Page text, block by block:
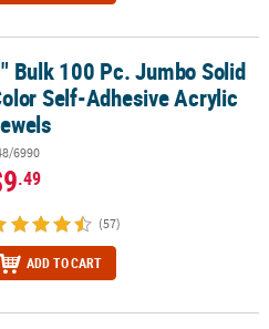
Self-Adhesive Acrylic Jewels
Bulk 100 Pc. Jumbo Solid
Self-Adhesive Acrylic
6990
.49
(57)
ADD TO CART